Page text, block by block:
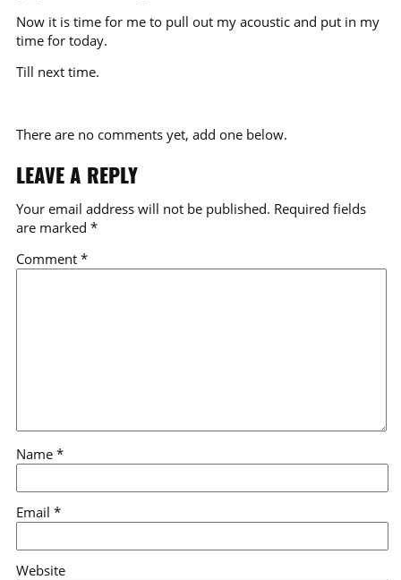
Now it is time for me to pull out my acoustic and put in my
time for today.
Till next time.
There are no comments yet, add one below.
LEAVE A REPLY
Your email address will not be published. Required fields
are marked *
Comment *
Name *
Email *
Website